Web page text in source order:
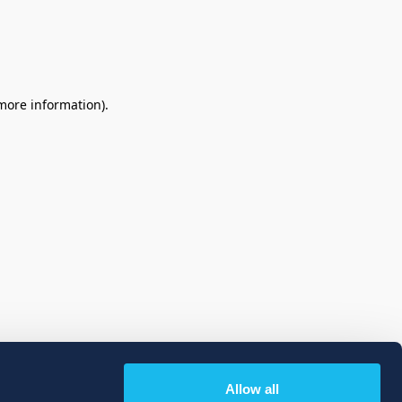
Allow all
information).